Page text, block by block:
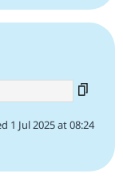
1 Jul 2025 at 08:24